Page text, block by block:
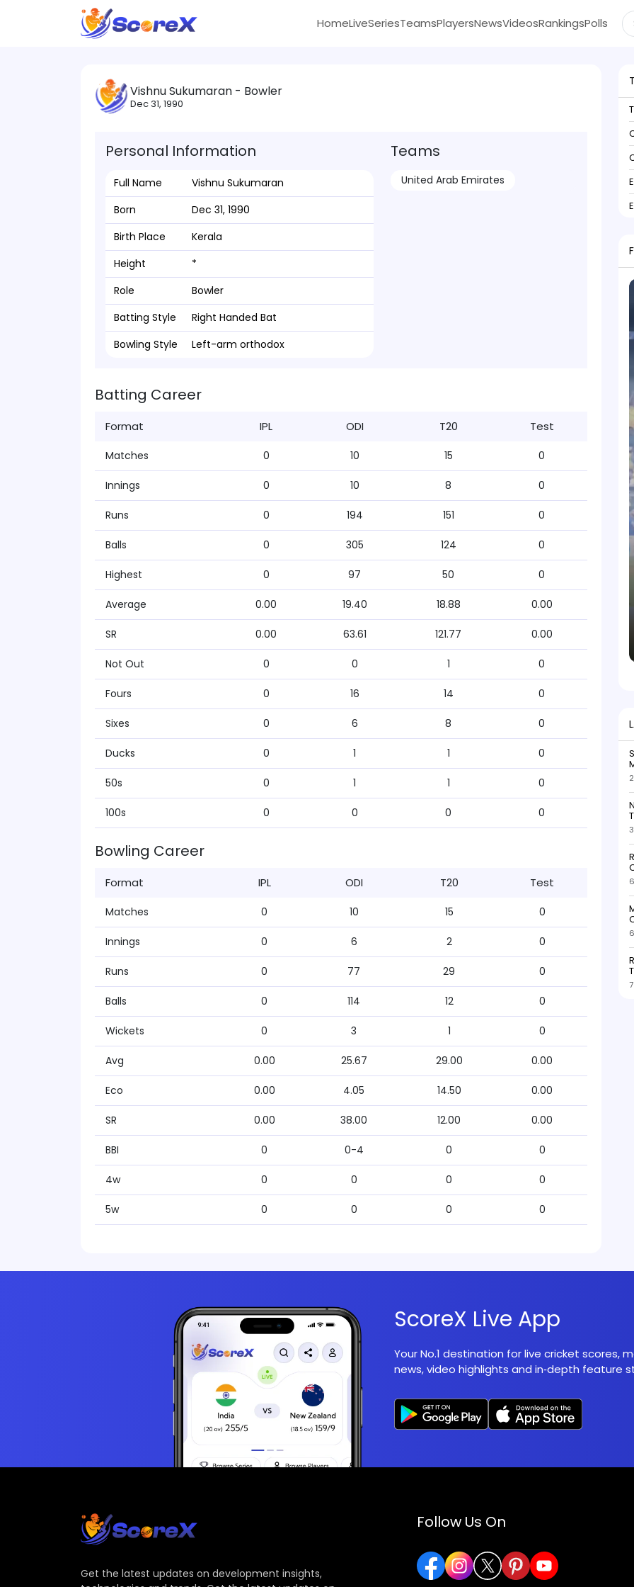
HomeLiveSeriesTeamsPlayersNewsVideosRankingsPolls
Vishnu Sukumaran - Bowler
Dec 31, 1990
Personal Information
Full Name
Vishnu Sukumaran
Born
Dec 31, 1990
Birth Place
Kerala
Height
*
Role
Bowler
Batting Style
Right Handed Bat
Bowling Style
Left-arm orthodox
Teams
United Arab Emirates
Batting Career
Format IPL ODI T20 Test
Matches 0 10 15 0
Innings 0 10 8 0
Runs 0 194 151 0
Balls 0 305 124 0
Highest 0 97 50 0
Average 0.00 19.40 18.88 0.00
SR 0.00 63.61 121.77 0.00
Not Out 0 0 1 0
Fours 0 16 14 0
Sixes 0 6 8 0
Ducks 0 1 1 0
50s 0 1 1 0
100s 0 0 0 0
Bowling Career
Format IPL ODI T20 Test
Matches 0 10 15 0
Innings 0 6 2 0
Runs 0 77 29 0
Balls 0 114 12 0
Wickets 0 3 1 0
Avg 0.00 25.67 29.00 0.00
Eco 0.00 4.05 14.50 0.00
SR 0.00 38.00 12.00 0.00
BBI 0 0-4 0 0
4w 0 0 0 0
5w 0 0 0 0
ScoreX Live App
Your No.1 destination for live cricket scores,
news, video highlights and in‑depth feature
Get the latest updates on development insights,
Follow Us On